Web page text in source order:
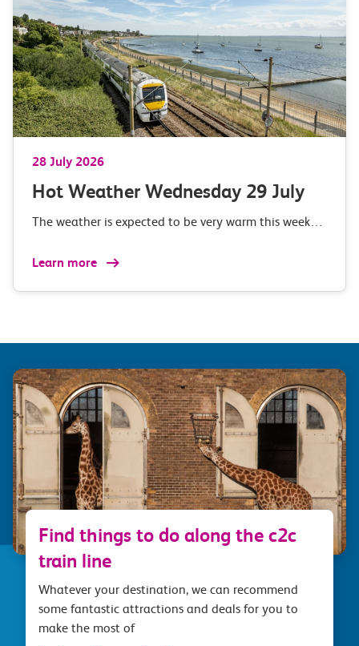
28 July 2026
Hot Weather Wednesday 29 July
The weather is expected to be very warm this week…
Learn more
Find things to do along the c2c
train line
Whatever your destination, we can recommend
some fantastic attractions and deals for you to
make the most of